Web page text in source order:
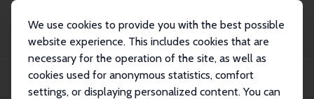
We use cookies to provide you with the best possible
website experience. This includes cookies that are
necessary for the operation of the site, as well as
cookies used for anonymous statistics, comfort
settings, or displaying personalized content. You can
Publications
IZA Discussion Papers
Financial Literacy, Risk and Time Preferences: Results from a Randomized